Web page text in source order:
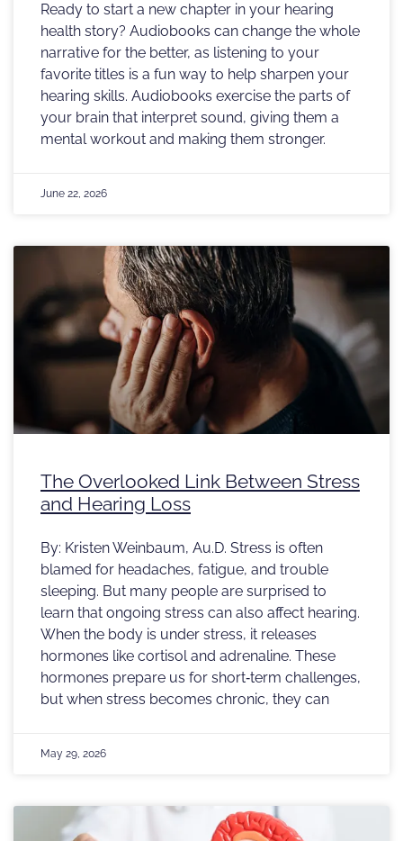
Ready to start a new chapter in your hearing
health story? Audiobooks can change the whole
narrative for the better, as listening to your
favorite titles is a fun way to help sharpen your
hearing skills. Audiobooks exercise the parts of
your brain that interpret sound, giving them a
mental workout and making them stronger.
June 22, 2026
The Overlooked Link Between Stress
and Hearing Loss
By: Kristen Weinbaum, Au.D. Stress is often
blamed for headaches, fatigue, and trouble
sleeping. But many people are surprised to
learn that ongoing stress can also affect hearing.
When the body is under stress, it releases
hormones like cortisol and adrenaline. These
hormones prepare us for short‑term challenges,
but when stress becomes chronic, they can
May 29, 2026